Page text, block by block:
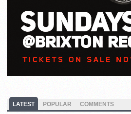
LATEST POPULAR COMMENTS